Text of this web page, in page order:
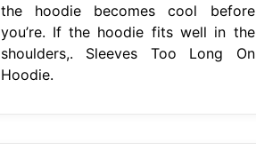
the hoodie becomes cool before
you’re. If the hoodie fits well in the
shoulders,. Sleeves Too Long On
Hoodie.